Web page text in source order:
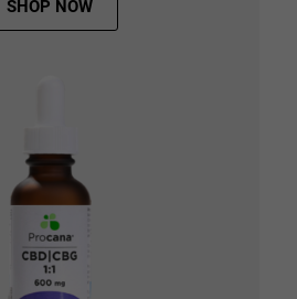
SHOP NOW